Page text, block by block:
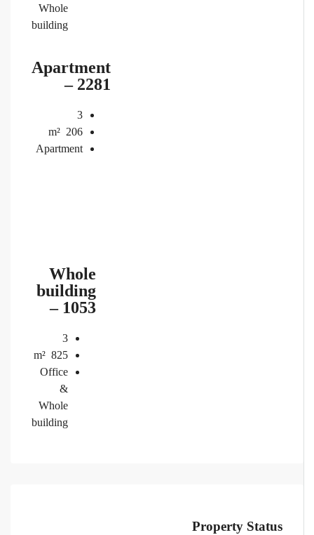
Whole
building
Apartment
– 2281
3
206
m²
Apartment
Whole
building
– 1053
3
825
m²
Office
Whole
building
Property Status